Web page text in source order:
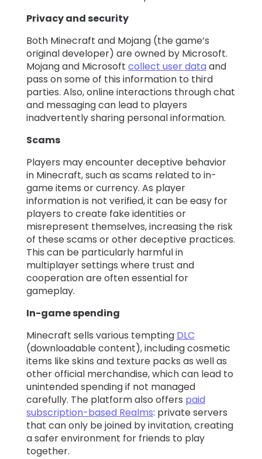
Privacy and security
Both Minecraft and Mojang (the game’s
original developer) are owned by Microsoft.
Mojang and Microsoft collect user data and
pass on some of this information to third
parties. Also, online interactions through chat
and messaging can lead to players
inadvertently sharing personal information.
Scams
Players may encounter deceptive behavior
in Minecraft, such as scams related to in-
game items or currency. As player
information is not verified, it can be easy for
players to create fake identities or
misrepresent themselves, increasing the risk
of these scams or other deceptive practices.
This can be particularly harmful in
multiplayer settings where trust and
cooperation are often essential for
gameplay.
In-game spending
Minecraft sells various tempting DLC
(downloadable content), including cosmetic
items like skins and texture packs as well as
other official merchandise, which can lead to
unintended spending if not managed
carefully. The platform also offers paid
subscription-based Realms: private servers
that can only be joined by invitation, creating
a safer environment for friends to play
together.